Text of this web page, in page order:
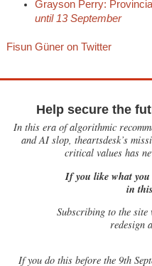
Grayson Perry:
until 13 September
Fisun Güner on Twitter
Help secure the
In this era of algorithmic
and AI slop, theartsdesk’s
critical values has
If you like what you
in
Subscribing to the
redesign
Ifyou do this before the 9th